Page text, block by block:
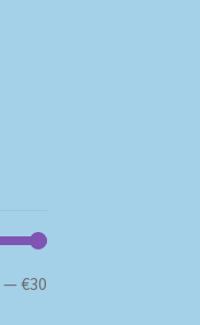
Min
Max
— €30